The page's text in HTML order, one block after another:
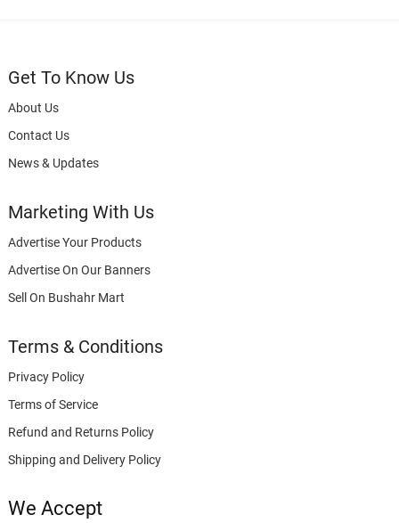
Get To Know Us
About Us
Contact Us
News & Updates
Marketing With Us
Advertise Your Products
Advertise On Our Banners
Sell On Bushahr Mart
Terms & Conditions
Privacy Policy
Terms of Service
Refund and Returns Policy
Shipping and Delivery Policy
We Accept